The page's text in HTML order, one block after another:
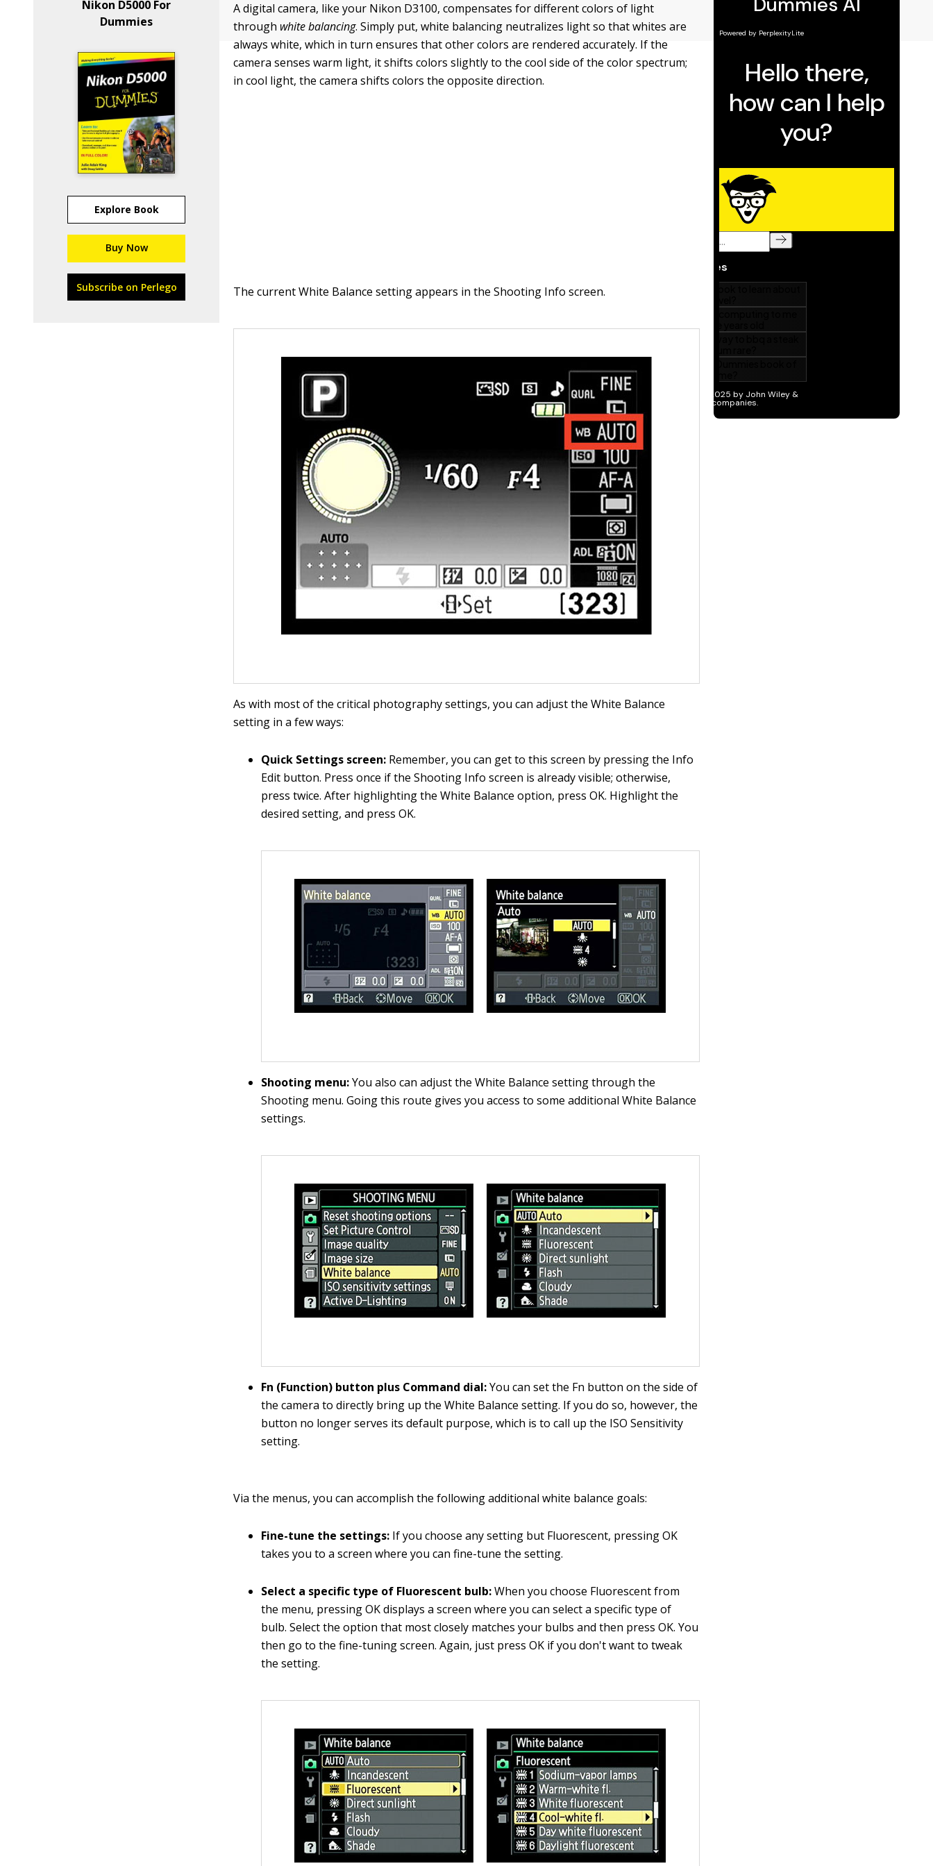
Nikon D5000 For
Dummies
Explore Book
Buy Now
Subscribe on Perlego
A digital camera, like your Nikon D3100, compensates for different colors of light
through white balancing. Simply put, white balancing neutralizes light so that whites are
always white, which in turn ensures that other colors are rendered accurately. If the
camera senses warm light, it shifts colors slightly to the cool side of the color spectrum;
in cool light, the camera shifts colors the opposite direction.
The current White Balance setting appears in the Shooting Info screen.
As with most of the critical photography settings, you can adjust the White Balance
setting in a few ways:
Quick Settings screen: Remember, you can get to this screen by pressing the Info
Edit button. Press once if the Shooting Info screen is already visible; otherwise,
press twice. After highlighting the White Balance option, press OK. Highlight the
desired setting, and press OK.
Shooting menu:You also can adjust the White Balance setting through the
Shooting menu. Going this route gives you access to some additional White Balance
settings.
Fn (Function) button plus Command dial:You can set the Fn button on the side of
the camera to directly bring up the White Balance setting. If you do so, however, the
button no longer serves its default purpose, which is to call up the ISO Sensitivity
setting.
Via the menus, you can accomplish the following additional white balance goals:
Fine-tune the settings: If you choose any setting but Fluorescent, pressing OK
takes you to a screen where you can fine-tune the setting.
Select a specific type of Fluorescent bulb:When you choose Fluorescent from
the menu, pressing OK displays a screen where you can select a specific type of
bulb. Select the option that most closely matches your bulbs and then press OK. You
then go to the fine-tuning screen. Again, just press OK if you don't want to tweak
the setting.